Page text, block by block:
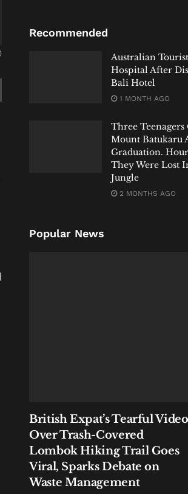
Recommended
Australian
Hospital After
Bali Hotel
1 MONTH AGO
Three
Mount Batukaru
Graduation.
They Were Lost
Jungle
2 MONTHS AGO
Popular News
British Expat’s Tearful Video
Over Trash-Covered
Lombok Hiking Trail Goes
Viral, Sparks Debate on
Waste Management